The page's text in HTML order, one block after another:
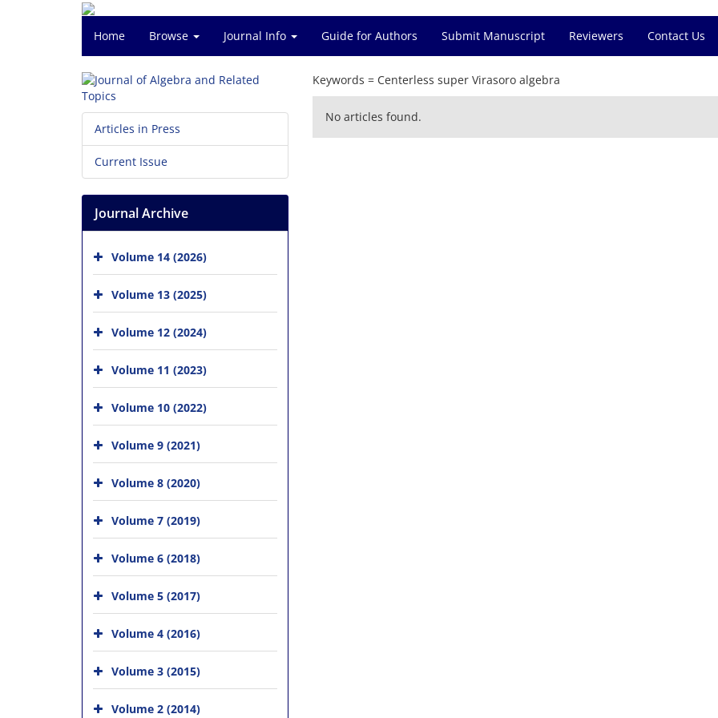
Home Browse Journal Info Guide for Authors Submit Manuscript Reviewers Contact Us
Keywords = Centerless super Virasoro algebra
No articles found.
Articles in Press
Current Issue
Journal Archive
Volume 14 (2026)
Volume 13 (2025)
Volume 12 (2024)
Volume 11 (2023)
Volume 10 (2022)
Volume 9 (2021)
Volume 8 (2020)
Volume 7 (2019)
Volume 6 (2018)
Volume 5 (2017)
Volume 4 (2016)
Volume 3 (2015)
Volume 2 (2014)